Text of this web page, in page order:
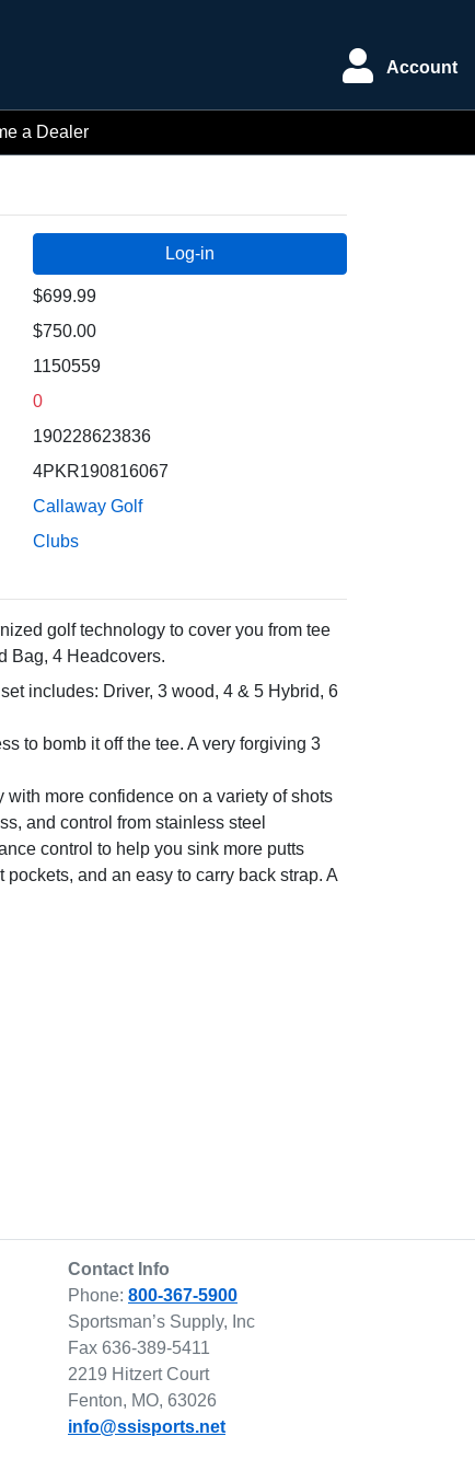
Account
a Dealer
$699.99
$750.00
1150559
0
190228623836
4PKR190816067
Callaway Golf
Clubs
golf technology to cover you from tee
Bag, 4 Headcovers.
includes: Driver, 3 wood, 4 & 5 Hybrid, 6
to bomb it off the tee. A very forgiving 3
more confidence on a variety of shots
and control from stainless steel
control to help you sink more putts
and an easy to carry back strap. A
Contact Info
Phone: 800-367-5900
Sportsman’s Supply, Inc
Fax 636-389-5411
2219 Hitzert Court
Fenton, MO, 63026
info@ssisports.net